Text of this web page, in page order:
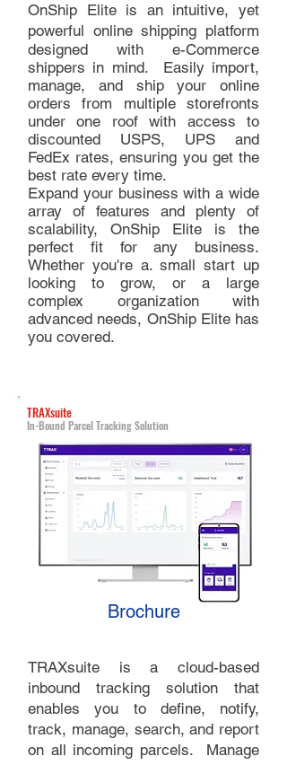
OnShip Elite is an intuitive, yet
powerful online shipping platform
designed with e-Commerce
shippers in mind. Easily import,
manage, and ship your online
orders from multiple storefronts
under one roof with access to
discounted USPS, UPS and
FedEx rates, ensuring you get the
best rate every time.
Expand your business with a wide
array of features and plenty of
scalability, OnShip Elite is the
perfect fit for any business.
Whether you're a. small start up
looking to grow, or a large
complex organization with
advanced needs, OnShip Elite has
you covered.
TRAXsuite
In-Bound Parcel Tracking Solution
Brochure
TRAXsuite is a cloud-based
inbound tracking solution that
enables you to define, notify,
track, manage, search, and report
on all incoming parcels. Manage